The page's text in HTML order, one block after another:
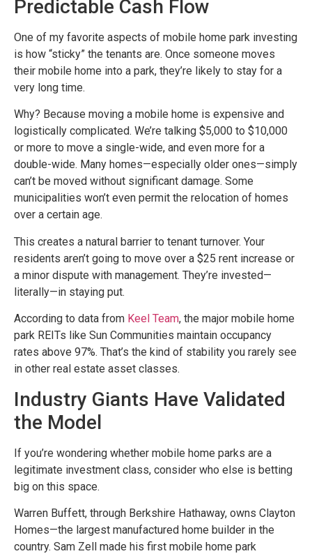
Predictable Cash Flow
One of my favorite aspects of mobile home park investing
is how “sticky” the tenants are. Once someone moves
their mobile home into a park, they’re likely to stay for a
very long time.
Why? Because moving a mobile home is expensive and
logistically complicated. We’re talking $5,000 to $10,000
or more to move a single-wide, and even more for a
double-wide. Many homes—especially older ones—simply
can’t be moved without significant damage. Some
municipalities won’t even permit the relocation of homes
over a certain age.
This creates a natural barrier to tenant turnover. Your
residents aren’t going to move over a $25 rent increase or
a minor dispute with management. They’re invested—
literally—in staying put.
According to data from Keel Team, the major mobile home
park REITs like Sun Communities maintain occupancy
rates above 97%. That’s the kind of stability you rarely see
in other real estate asset classes.
Industry Giants Have Validated
the Model
If you’re wondering whether mobile home parks are a
legitimate investment class, consider who else is betting
big on this space.
Warren Buffett, through Berkshire Hathaway, owns Clayton
Homes—the largest manufactured home builder in the
country. Sam Zell made his first mobile home park